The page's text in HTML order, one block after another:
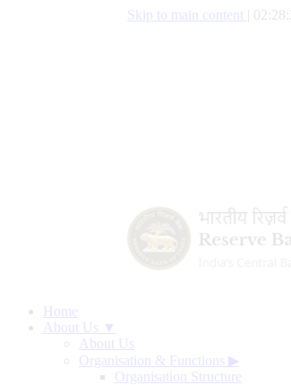
Skip to main content
Home
About Us ▼
About Us
Organisation & Functions ▶
Organisation Structure